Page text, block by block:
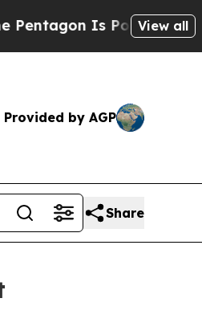
Is Posting Cryptic
View all
Provided by AGP
Share